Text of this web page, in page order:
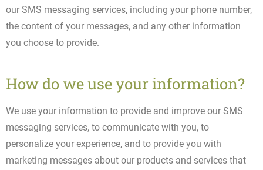
our SMS messaging services, including your phone number,
the content of your messages, and any other information
you choose to provide.
How do we use your information?
We use your information to provide and improve our SMS
messaging services, to communicate with you, to
personalize your experience, and to provide you with
marketing messages about our products and services that